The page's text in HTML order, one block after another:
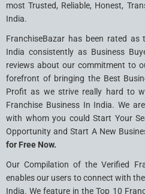
most Trusted, Reliable, Honest,
India.
FranchiseBazar has been rated as
India consistently as Business
reviews about our commitment to
forefront of bringing the Best
Profit as we strive really hard to
Franchise Business In India. We
with whom you could Start Your
Opportunity and Start A New
for Free Now.
Our Compilation of the Verified
enables our users to connect with
India. We feature in the Top 10